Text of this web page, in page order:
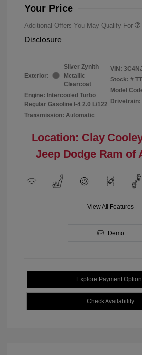
Your Price
Additional Offers You May Qualify For
Disclosure
Exterior:
Silver Zynith
Metallic
Clearcoat
Engine: Intercooled Turbo
Regular Gasoline I-4 2.0 L/122
Transmission: Automatic
VIN:
Stock: #
Model
Drivetrain:
Location: Clay
Jeep Dodge Ram of
View All Features
Demo
Explore Payment
Check Availability